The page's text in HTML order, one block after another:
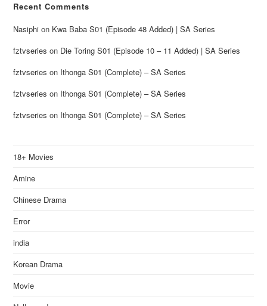
Recent Comments
Nasiphi on Kwa Baba S01 (Episode 48 Added) | SA Series
fztvseries on Die Toring S01 (Episode 10 – 11 Added) | SA Series
fztvseries on Ithonga S01 (Complete) – SA Series
fztvseries on Ithonga S01 (Complete) – SA Series
fztvseries on Ithonga S01 (Complete) – SA Series
18+ Movies
Amine
Chinese Drama
Error
india
Korean Drama
Movie